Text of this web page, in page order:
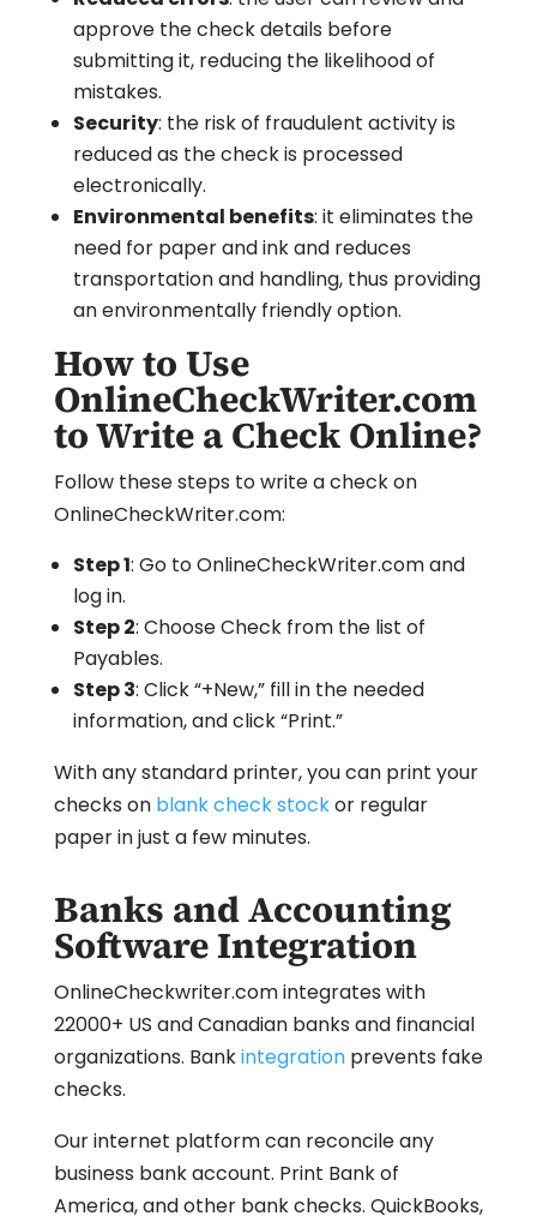
approve the check details before
submitting it, reducing the likelihood of
mistakes.
Security: the risk of fraudulent activity is
reduced as the check is processed
electronically.
Environmental benefits: it eliminates the
need for paper and ink and reduces
transportation and handling, thus providing
an environmentally friendly option.
How to Use
OnlineCheckWriter.com
to Write a Check Online?
Follow these steps to write a check on
OnlineCheckWriter.com:
Step 1: Go to OnlineCheckWriter.com and
log in.
Step 2: Choose Check from the list of
Payables.
Step 3: Click “+New,” fill in the needed
information, and click “Print.”
With any standard printer, you can print your
checks on blank check stockor regular
paper in just a few minutes.
Banks and Accounting
Software Integration
OnlineCheckwriter.com integrates with
22000+ US and Canadian banks and financial
organizations. Bankintegrationprevents fake
checks.
Our internet platform can reconcile any
business bank account. Print Bank of
America, and other bank checks. QuickBooks,